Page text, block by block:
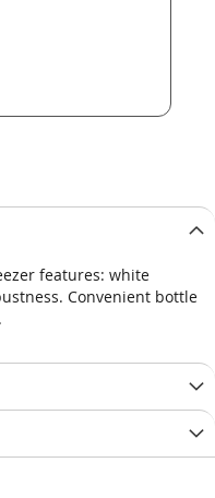
features: white
Convenient bottle